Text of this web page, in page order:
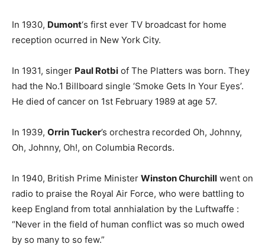
In 1930, Dumont‘s first ever TV broadcast for home
reception ocurred in New York City.
In 1931, singer Paul Rotbi of The Platters was born. They
had the No.1 Billboard single ‘Smoke Gets In Your Eyes’.
He died of cancer on 1st February 1989 at age 57.
In 1939, Orrin Tucker’s orchestra recorded Oh, Johnny,
Oh, Johnny, Oh!, on Columbia Records.
In 1940, British Prime Minister Winston Churchill went on
radio to praise the Royal Air Force, who were battling to
keep England from total annhialation by the Luftwaffe :
“Never in the field of human conflict was so much owed
by so many to so few.”